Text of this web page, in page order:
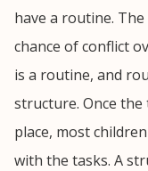
have a routine.
chance of conflict
is a routine, and
structure. Once
place, most
with the tasks. A